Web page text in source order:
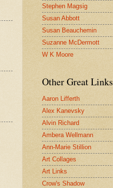
Stephen Magsig
Susan Abbott
Susan Beauchemin
Suzanne McDermott
W K Moore
Other Great Links
Aaron Lifferth
Alex Kanevsky
Alvin Richard
Ambera Wellmann
Ann-Marie Stillion
Art Collages
Art Links
Crow's Shadow